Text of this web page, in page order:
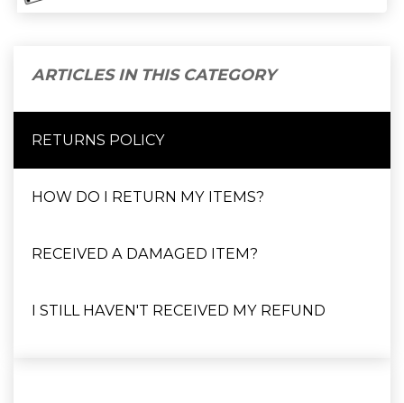
ARTICLES IN THIS CATEGORY
RETURNS POLICY
HOW DO I RETURN MY ITEMS?
RECEIVED A DAMAGED ITEM?
I STILL HAVEN'T RECEIVED MY REFUND